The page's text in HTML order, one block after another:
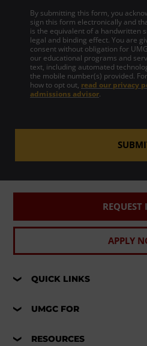
By submitting this form, you
sign this form electronically and
is the equivalent of a handwritten
legal and binding effect. You are
consent without obligation for
our educational programs and
text, including automated
the mobile number(s) provided.
how to opt out, read our privacy
admissions advisor.
REQUEST
APPLY
QUICK LINKS
UMGC FOR
RESOURCES